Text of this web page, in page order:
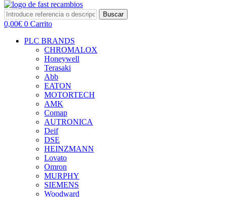
Buscar
0,00€ 0 Carrito
PLC BRANDS
CHROMALOX
Honeywell
Terasaki
Abb
EATON
MOTORTECH
AMK
Comap
AUTRONICA
Deif
DSE
HEINZMANN
Lovato
Omron
MURPHY
SIEMENS
Woodward